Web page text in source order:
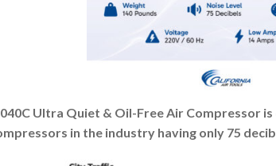
Ultra Quiet & Oil-Free Air Compressor
in the industry having only 75